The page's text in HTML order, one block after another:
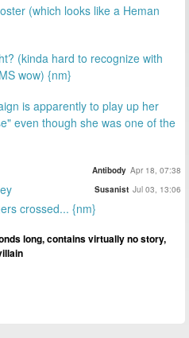
(which looks like a Heman
(kinda hard to recognize with
wow) {nm}
is apparently to play up her
even though she was one of the
Antibody Apr 18, 07:38
Susanist Jul 03, 13:06
crossed... {nm}
long, contains virtually no story,